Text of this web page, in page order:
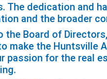
The dedication and
and the broader
the Board of
the Huntsville
passion for the real